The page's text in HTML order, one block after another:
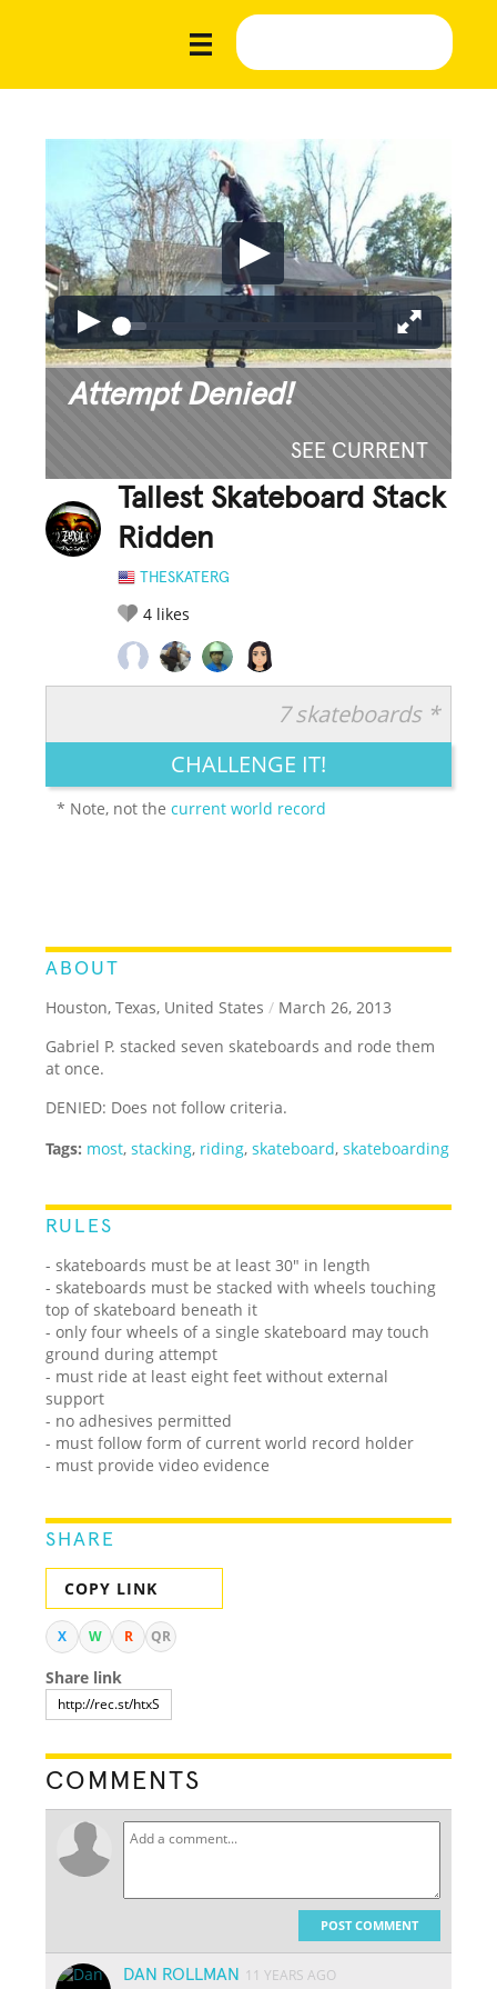
Attempt Denied!
SEE CURRENT
Tallest Skateboard Stack
Ridden
THESKATERG
4 likes
LEGENDARY FUNNY CUTE CREATIVE
7 skateboards *
CHALLENGE IT!
* Note, not thecurrent world record
ABOUT
Houston, Texas, United States / March 26, 2013
Gabriel P. stacked seven skateboards and rode them
at once.
DENIED: Does not follow criteria.
Tags: most,stacking, riding,skateboard,skateboarding
RULES
- skateboards must be at least 30" in length
- skateboards must be stacked with wheels touching
top of skateboard beneath it
- only four wheels of a single skateboard may touch
ground during attempt
- must ride at least eight feet without external
support
- no adhesives permitted
- must follow form of current world record holder
- must provide video evidence
SHARE
COPY LINK
X W R QR
Share link
COMMENTS
POST COMMENT
DAN ROLLMAN
11 YEARS AGO